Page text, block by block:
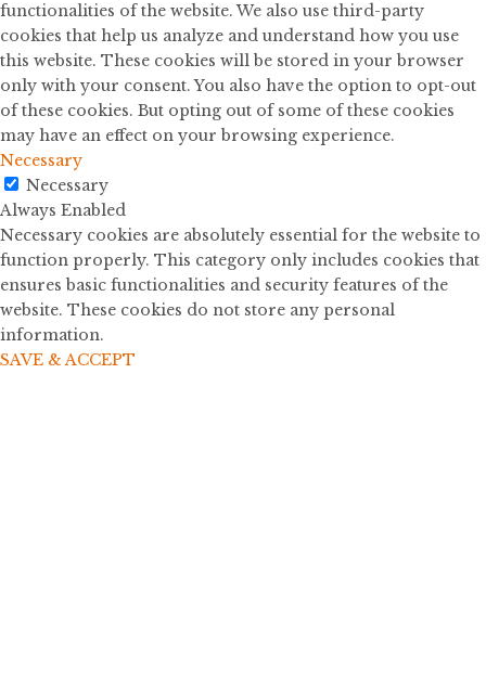
functionalities of the website. We also use third-party
cookies that help us analyze and understand how you use
this website. These cookies will be stored in your browser
only with your consent. You also have the option to opt-out
of these cookies. But opting out of some of these cookies
may have an effect on your browsing experience.
Necessary
Necessary
Always Enabled
Necessary cookies are absolutely essential for the website to
function properly. This category only includes cookies that
ensures basic functionalities and security features of the
website. These cookies do not store any personal
information.
SAVE & ACCEPT